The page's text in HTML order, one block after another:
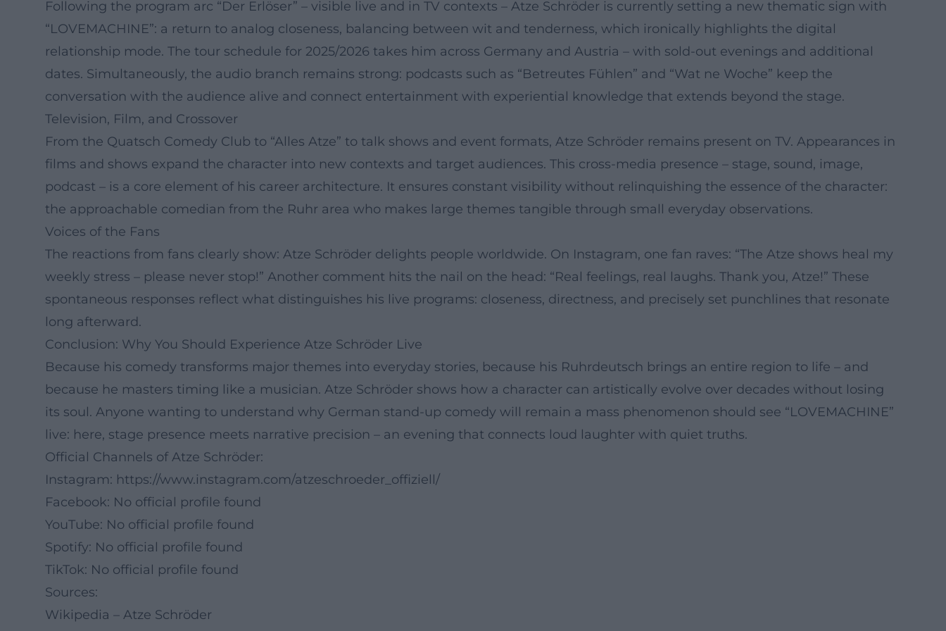
Following the program arc “Der Erlöser” – visible live and in TV contexts – Atze Schröder is currently setting a new thematic sign with
“LOVEMACHINE”: a return to analog closeness, balancing between wit and tenderness, which ironically highlights the digital
relationship mode. The tour schedule for 2025/2026 takes him across Germany and Austria – with sold-out evenings and additional
dates. Simultaneously, the audio branch remains strong: podcasts such as “Betreutes Fühlen” and “Wat ne Woche” keep the
conversation with the audience alive and connect entertainment with experiential knowledge that extends beyond the stage.
Television, Film, and Crossover
From the Quatsch Comedy Club to “Alles Atze” to talk shows and event formats, Atze Schröder remains present on TV. Appearances in
films and shows expand the character into new contexts and target audiences. This cross-media presence – stage, sound, image,
podcast – is a core element of his career architecture. It ensures constant visibility without relinquishing the essence of the character:
the approachable comedian from the Ruhr area who makes large themes tangible through small everyday observations.
Voices of the Fans
The reactions from fans clearly show: Atze Schröder delights people worldwide. On Instagram, one fan raves: “The Atze shows heal my
weekly stress – please never stop!” Another comment hits the nail on the head: “Real feelings, real laughs. Thank you, Atze!” These
spontaneous responses reflect what distinguishes his live programs: closeness, directness, and precisely set punchlines that resonate
long afterward.
Conclusion: Why You Should Experience Atze Schröder Live
Because his comedy transforms major themes into everyday stories, because his Ruhrdeutsch brings an entire region to life – and
because he masters timing like a musician. Atze Schröder shows how a character can artistically evolve over decades without losing
its soul. Anyone wanting to understand why German stand-up comedy will remain a mass phenomenon should see “LOVEMACHINE”
live: here, stage presence meets narrative precision – an evening that connects loud laughter with quiet truths.
Official Channels of Atze Schröder:
Instagram: https://www.instagram.com/atzeschroeder_offiziell/
Facebook: No official profile found
YouTube: No official profile found
Spotify: No official profile found
TikTok: No official profile found
Sources:
Wikipedia – Atze Schröder